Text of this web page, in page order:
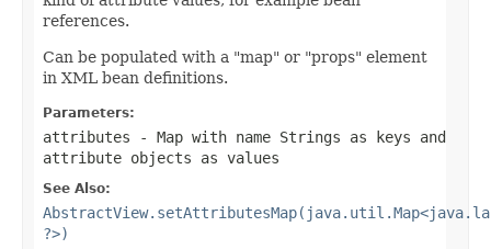
references.
Can be populated with a "map" or "props" element
in XML bean definitions.
Parameters:
attributes - Map with name Strings as keys and
attribute objects as values
See Also:
?>)